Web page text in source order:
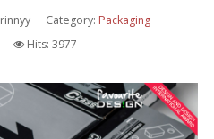
Category: Packaging
Hits: 3977